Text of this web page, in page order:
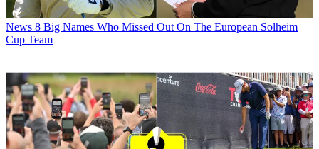
News 8 Big Names Who Missed Out On The European Solheim
Cup Team